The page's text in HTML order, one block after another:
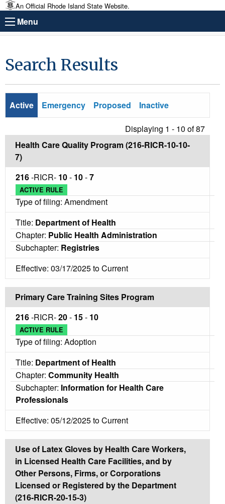
An Official Rhode Island State Website.
Menu
Search Results
Active Emergency Proposed Inactive
Displaying 1 - 10 of87
Health Care Quality Program (216-RICR-10-10-
7)
216-RICR- 10- 10-7
ACTIVE RULE
Type of filing: Amendment
Title: Department of Health
Chapter: Public Health Administration
Subchapter: Registries
Effective: 03/17/2025 to Current
Primary Care Training Sites Program
216-RICR-20- 15- 10
ACTIVE RULE
Type of filing: Adoption
Title: Department of Health
Chapter: Community Health
Subchapter: Information for Health Care
Professionals
Effective: 05/12/2025 to Current
Use of Latex Gloves by Health Care Workers,
in Licensed Health Care Facilities, and by
Other Persons, Firms, or Corporations
Licensed or Registered by the Department
(216-RICR-20-15-3)